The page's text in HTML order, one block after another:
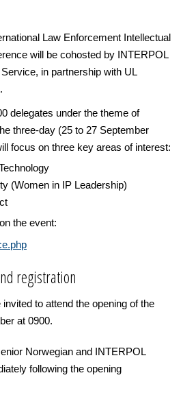
Law Enforcement Intellectual
will be cohosted by INTERPOL
in partnership with UL
delegates under the theme of
three-day (25 to 27 September
focus on three key areas of interest:
(Women in IP Leadership)
the event:
registration
to attend the opening of the
at 0900.
Norwegian and INTERPOL
following the opening